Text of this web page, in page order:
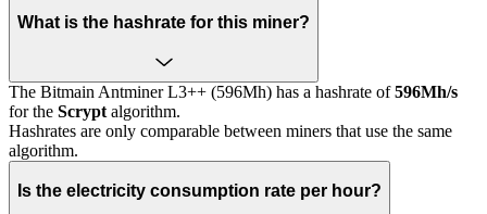
What is the hashrate for this miner?
The Bitmain Antminer L3++ (596Mh) has a hashrate of596Mh/s
for the Scrypt algorithm.
Hashrates are only comparable between miners that use the same
algorithm.
Is the electricity consumption rate per hour?